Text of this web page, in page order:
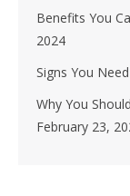
Benefits You
2024
Signs You
Why You
February 23,